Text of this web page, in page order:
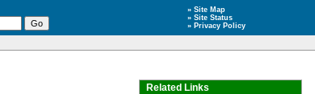
» Site Map
» Site Status
» Privacy Policy
Related Links